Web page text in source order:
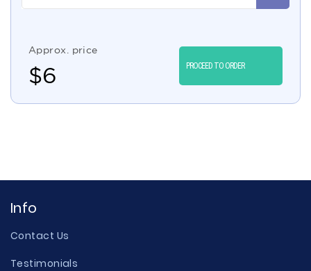
Approx. price
$6 PROCEED TO ORDER
Info
Contact Us
Testimonials